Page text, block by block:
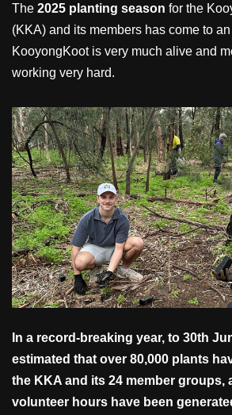
The 2025 planting season for the
(KKA) and its members has come to
KooyongKoot is very much alive and
working very hard.
In a record-breaking year, to 30th
estimated that over 80,000 plants
the KKA and its 24 member groups,
volunteer hours have been